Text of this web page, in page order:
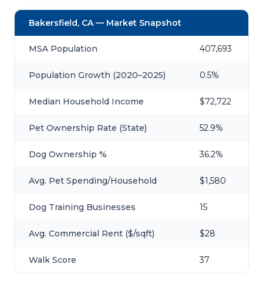
Bakersfield, CA — Market Snapshot
MSA Population 407,693
Population Growth (2020–2025) 0.5%
Median Household Income $72,722
Pet Ownership Rate (State) 52.9%
Dog Ownership % 36.2%
Avg. Pet Spending/Household $1,580
Dog Training Businesses 15
Avg. Commercial Rent ($/sqft) $28
Walk Score 37